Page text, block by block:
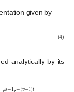
given by
(4)
analytically by its